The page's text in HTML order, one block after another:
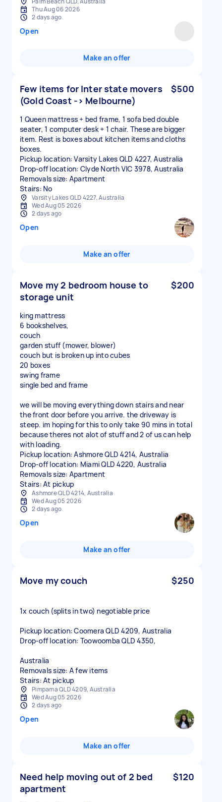
Thu Aug 06 2026
2 days ago
Open
Make an offer
Few items for Inter state movers
(Gold Coast -> Melbourne)
$500
1 Queen mattress + bed frame, 1 sofa bed double
seater, 1 computer desk + 1 chair. These are bigger
item. Rest is boxes about kitchen items and cloths
boxes.
Pickup location: Varsity Lakes QLD 4227, Australia
Drop-off location: Clyde North VIC 3978, Australia
Removals size: Apartment
Stairs: No
Varsity Lakes QLD 4227, Australia
Wed Aug 05 2026
2 days ago
Open
Make an offer
Move my 2 bedroom house to
storage unit
$200
king mattress
6 bookshelves,
couch
garden stuff (mower, blower)
couch but is broken up into cubes
20 boxes
swing frame
single bed and frame
we will be moving everything down stairs and near
the front door before you arrive. the driveway is
steep. im hoping for this to only take 90 mins in total
because theres not alot of stuff and 2 of us can help
with loading.
Pickup location: Ashmore QLD 4214, Australia
Drop-off location: Miami QLD 4220, Australia
Removals size: Apartment
Stairs: At pickup
Ashmore QLD 4214, Australia
Wed Aug 05 2026
2 days ago
Open
Make an offer
Move my couch $250
1x couch (splits in two) negotiable price
Pickup location: Coomera QLD 4209, Australia
Drop-off location: Toowoomba QLD 4350,
Australia
Removals size: A few items
Stairs: At pickup
Pimpama QLD 4209, Australia
Wed Aug 05 2026
2 days ago
Open
Make an offer
Need help moving out of 2 bed
apartment
$120